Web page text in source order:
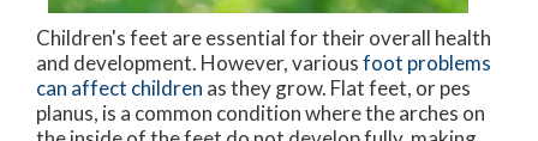
Children's feet are essential for their overall health
and development. However, variousfoot problems
can affect children as they grow. Flat feet, or pes
planus, is a common condition where the arches on